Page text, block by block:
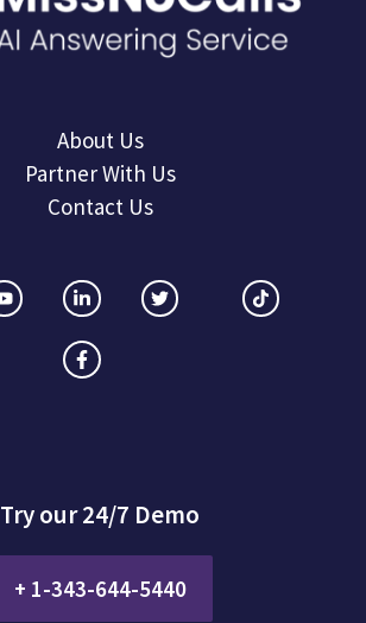
About Us
Partner With Us
Contact Us
Try our 24/7 Demo
+ 1-343-644-5440